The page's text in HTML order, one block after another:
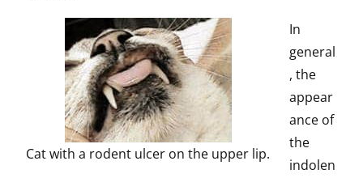
Cat with a rodent ulcer on the upper lip.
In
general
, the
appear
ance of
the
indolen